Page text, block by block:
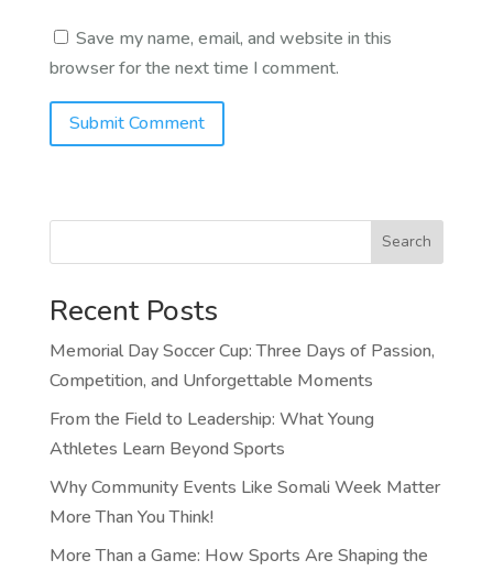
Save my name, email, and website in this
browser for the next time I comment.
Search
Recent Posts
Memorial Day Soccer Cup: Three Days of Passion,
Competition, and Unforgettable Moments
From the Field to Leadership: What Young
Athletes Learn Beyond Sports
Why Community Events Like Somali Week Matter
More Than You Think!
More Than a Game: How Sports Are Shaping the